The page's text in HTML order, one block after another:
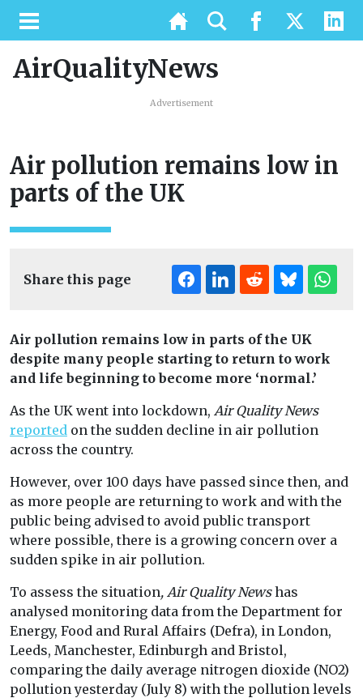
AirQualityNews
Advertisement
Air pollution remains low in
parts of the UK
Share this page
Air pollution remains low in parts of the UK
despite many people starting to return to work
and life beginning to become more ‘normal.’
As the UK went into lockdown, Air Quality News
reported on the sudden decline in air pollution
across the country.
However, over 100 days have passed since then, and
as more people are returning to work and with the
public being advised to avoid public transport
where possible, there is a growing concern over a
sudden spike in air pollution.
To assess the situation, Air Quality Newshas
analysed monitoring data from the Department for
Energy, Food and Rural Affairs (Defra), in London,
Leeds, Manchester, Edinburgh and Bristol,
comparing the daily average nitrogen dioxide (NO2)
pollution yesterday (July 8) with the pollution levels